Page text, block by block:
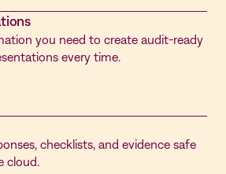
you need to create audit-ready
every time.
checklists, and evidence safe
cloud.